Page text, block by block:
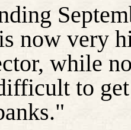
now very
while
to